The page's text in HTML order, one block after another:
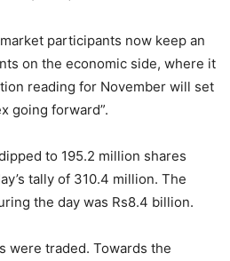
participants now keep an
on the economic side, where it
reading for November will set
going forward”.
to 195.2 million shares
tally of 310.4 million. The
the day was Rs8.4 billion.
were traded. Towards the